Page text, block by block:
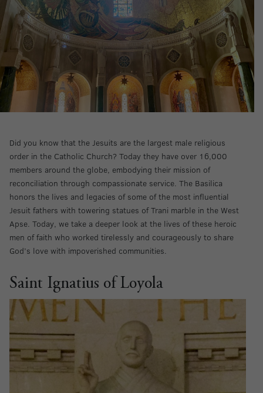
Did you know that the Jesuits are the largest male religious
order in the Catholic Church? Today they have over 16,000
members around the globe, embodying their mission of
reconciliation through compassionate service. The Basilica
honors the lives and legacies of some of the most influential
Jesuit fathers with towering statues of Trani marble in the West
Apse. Today, we take a deeper look at the lives of these heroic
men of faith who worked tirelessly and courageously to share
God’s love with impoverished communities.
Saint Ignatius of Loyola